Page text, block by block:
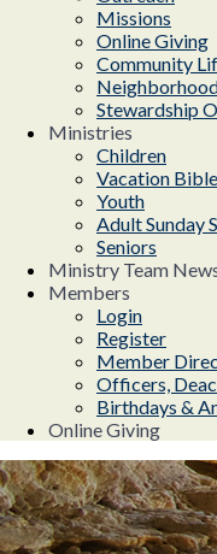
Missions
Online Giving
Community
Stewardship
Ministries
Children
Vacation
Youth
Adult Sunday
Seniors
Ministry Team
Members
Login
Register
Member
Officers,
Birthdays &
Online Giving